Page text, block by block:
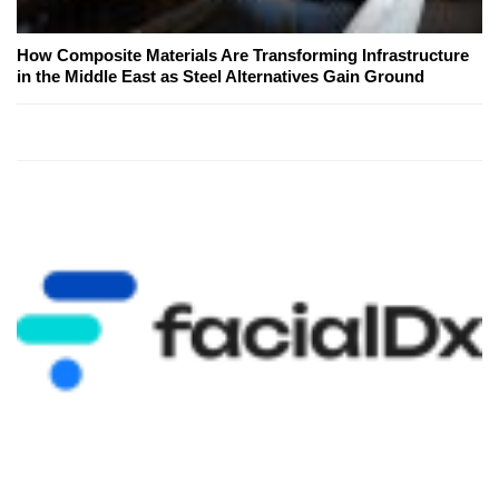
How Composite Materials Are Transforming Infrastructure
in the Middle East as Steel Alternatives Gain Ground